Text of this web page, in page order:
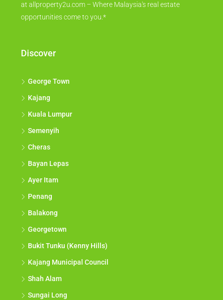
at allproperty2u.com – Where Malaysia's real estate
opportunities come to you.*
Discover
George Town
Kajang
Kuala Lumpur
Semenyih
Cheras
Bayan Lepas
Ayer Itam
Penang
Balakong
Georgetown
Bukit Tunku (Kenny Hills)
Kajang Municipal Council
Shah Alam
Sungai Long